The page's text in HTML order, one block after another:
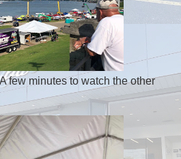
to watch the other